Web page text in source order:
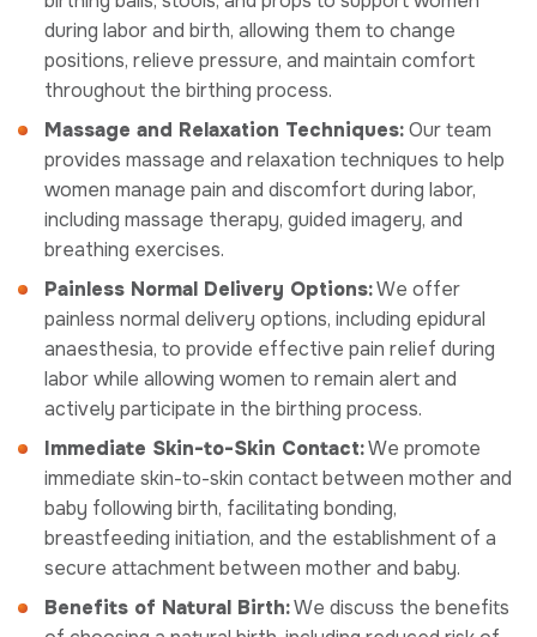
during labor and birth, allowing them to change
positions, relieve pressure, and maintain comfort
throughout the birthing process.
Massage and Relaxation Techniques:Our team
provides massage and relaxation techniques to help
women manage pain and discomfort during labor,
including massage therapy, guided imagery, and
breathing exercises.
Painless Normal Delivery Options:We offer
painless normal delivery options, including epidural
anaesthesia, to provide effective pain relief during
labor while allowing women to remain alert and
actively participate in the birthing process.
Immediate Skin-to-Skin Contact:We promote
immediate skin-to-skin contact between mother and
baby following birth, facilitating bonding,
breastfeeding initiation, and the establishment of a
secure attachment between mother and baby.
Benefits of Natural Birth:We discuss the benefits